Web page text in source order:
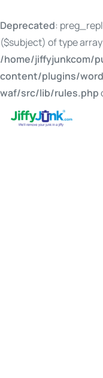
Deprecated:
($subject) of type
/home/jiffyjunkcom/
content/plugins/
waf/src/lib/rules.php